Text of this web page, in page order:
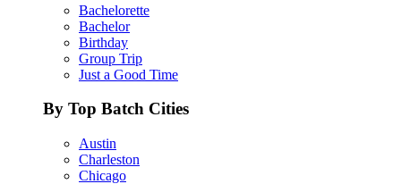
Bachelorette
Bachelor
Birthday
Group Trip
Just a Good Time
By Top Batch Cities
Austin
Charleston
Chicago